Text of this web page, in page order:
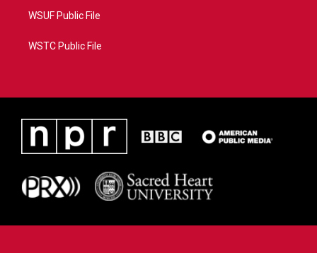
WSUF Public File
WSTC Public File